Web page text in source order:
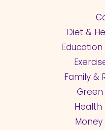
Diet &
Family &
Health
Money